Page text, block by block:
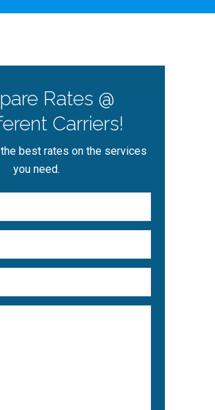
Rates @
Carriers!
best rates on the services
you need.